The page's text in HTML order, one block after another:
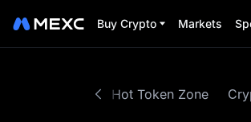
Buy Crypto Markets
Hot Token Zone